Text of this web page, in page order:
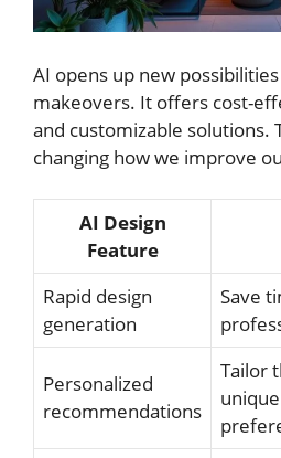
AI opens up new
makeovers. It offers cost-
and customizable solutions.
changing how we improve
AI Design
Feature
Rapid design
generation
Save
Personalized
recommendations
Tailor